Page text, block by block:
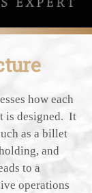
how each
is designed. It
as a billet
and
to a
operations